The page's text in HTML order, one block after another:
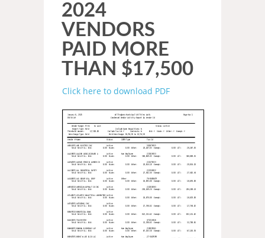
2024
VENDORS
PAID MORE
THAN $17,500
Click here to download PDF